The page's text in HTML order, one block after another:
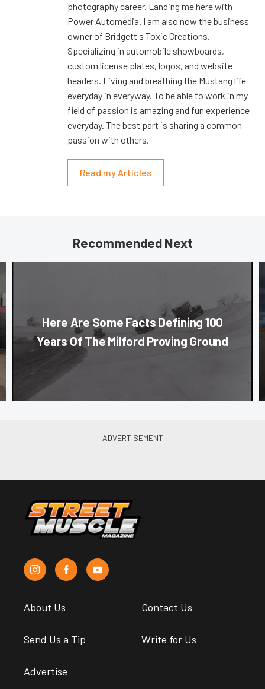
photography career. Landing me here with
Power Automedia. I am also now the business
owner of Bridgett's Toxic Creations.
Specializing in automobile showboards,
custom license plates, logos, and website
headers. Living and breathing the Mustang life
everyday in everyway. To be able to work in my
field of passion is amazing and fun experience
everyday. The best part is sharing a common
passion with others.
Read my Articles
Recommended Next
Here Are Some Facts Defining 100
Years Of The Milford Proving Ground
About Us Contact Us
Send Us a Tip Write for Us
Advertise